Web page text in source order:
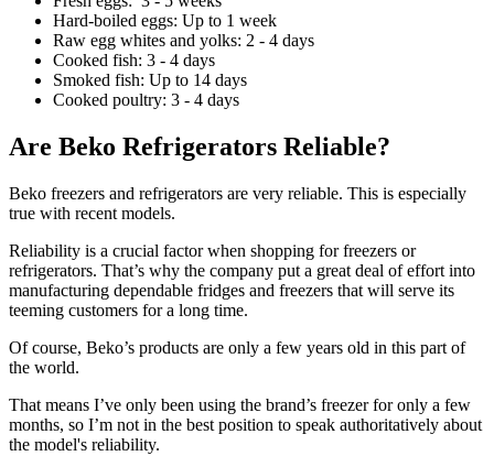
Hard-boiled eggs: Up to 1 week
Raw egg whites and yolks: 2 - 4 days
Cooked fish: 3 - 4 days
Smoked fish: Up to 14 days
Cooked poultry: 3 - 4 days
Are Beko Refrigerators Reliable?
Beko freezers and refrigerators are very reliable. This is especially
true with recent models.
Reliability is a crucial factor when shopping for freezers or
refrigerators. That’s why the company put a great deal of effort into
manufacturing dependable fridges and freezers that will serve its
teeming customers for a long time.
Of course, Beko’s products are only a few years old in this part of
the world.
That means I’ve only been using the brand’s freezer for only a few
months, so I’m not in the best position to speak authoritatively about
the model's reliability.